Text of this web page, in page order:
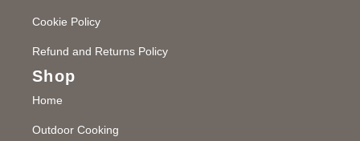
Cookie Policy
Refund and Returns Policy
Shop
Home
Outdoor Cooking